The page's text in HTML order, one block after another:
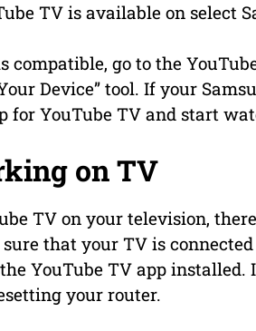
TV is available on select
compatible, go to the
Device” tool. If your
for YouTube TV and start
on TV
TV on your television,
that your TV is
YouTube TV app installed.
your router.